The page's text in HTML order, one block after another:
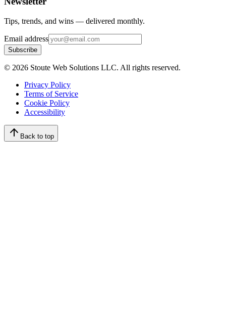
Tips, trends, and wins — delivered monthly.
Email address
Subscribe
© 2026 Stoute Web Solutions LLC. All rights reserved.
Privacy Policy
Terms of Service
Cookie Policy
Accessibility
Back to top